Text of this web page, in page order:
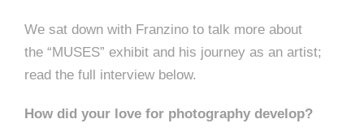
We sat down with Franzino to talk more about
the “MUSES” exhibit and his journey as an artist;
read the full interview below.
How did your love for photography develop?